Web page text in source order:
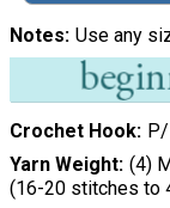
Notes Use any
Crochet Hook P/
Yarn Weight (4)
(16-20 stitches to